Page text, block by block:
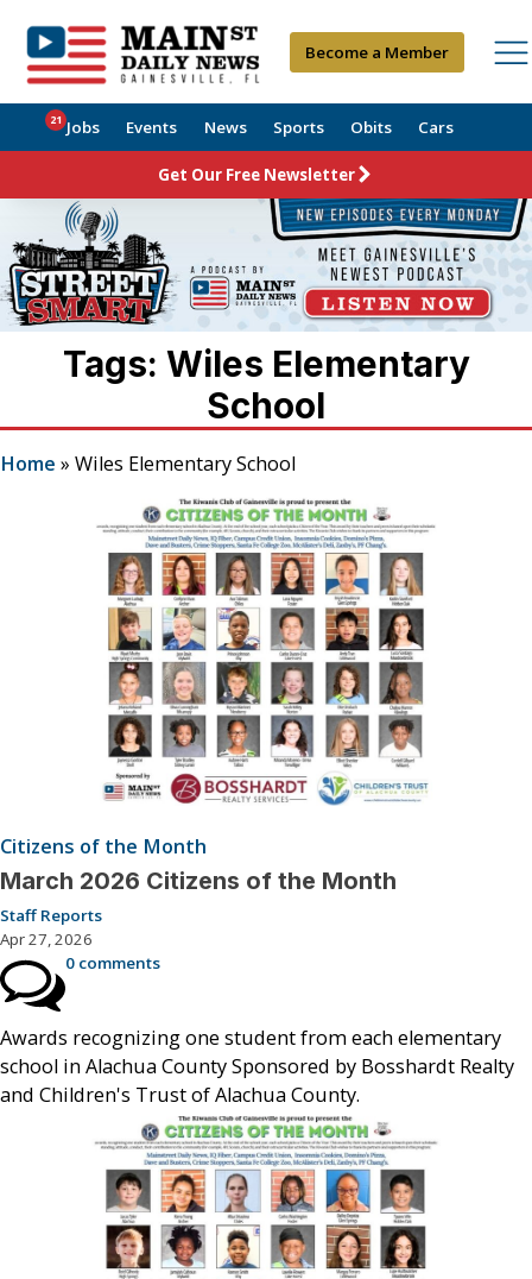
Become a Member
Jobs
21 Events News Sports Obits Cars
Get Our Free Newsletter
Tags: Wiles Elementary
School
Home » Wiles Elementary School
Citizens of the Month
March 2026 Citizens of the Month
Staff Reports
Apr 27, 2026
0 comments
Awards recognizing one student from each elementary
school in Alachua County Sponsored by Bosshardt Realty
and Children's Trust of Alachua County.